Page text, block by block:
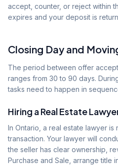
accept, counter, or reject within
expires and your deposit is
Closing Day and
The period between offer
ranges from 30 to 90 days.
tasks need to happen in
Hiring a Real Estate
In Ontario, a real estate lawyer
transaction. Your lawyer will
the seller has clear ownership,
Purchase and Sale, arrange title